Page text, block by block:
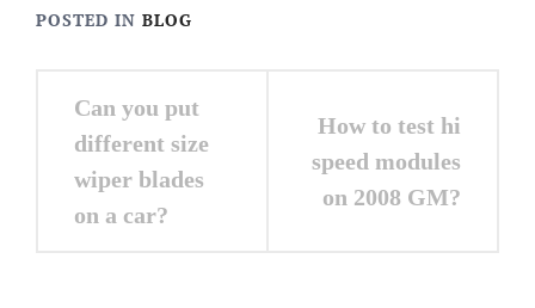
POSTED IN BLOG
Post
navigation
Can you put
different size
wiper blades
on a car?
How to test hi
speed modules
on 2008 GM?